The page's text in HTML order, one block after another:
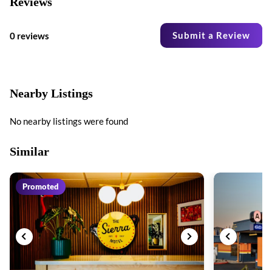
0 reviews Submit a Review
Nearby Listings
No nearby listings were found
Similar
Promoted